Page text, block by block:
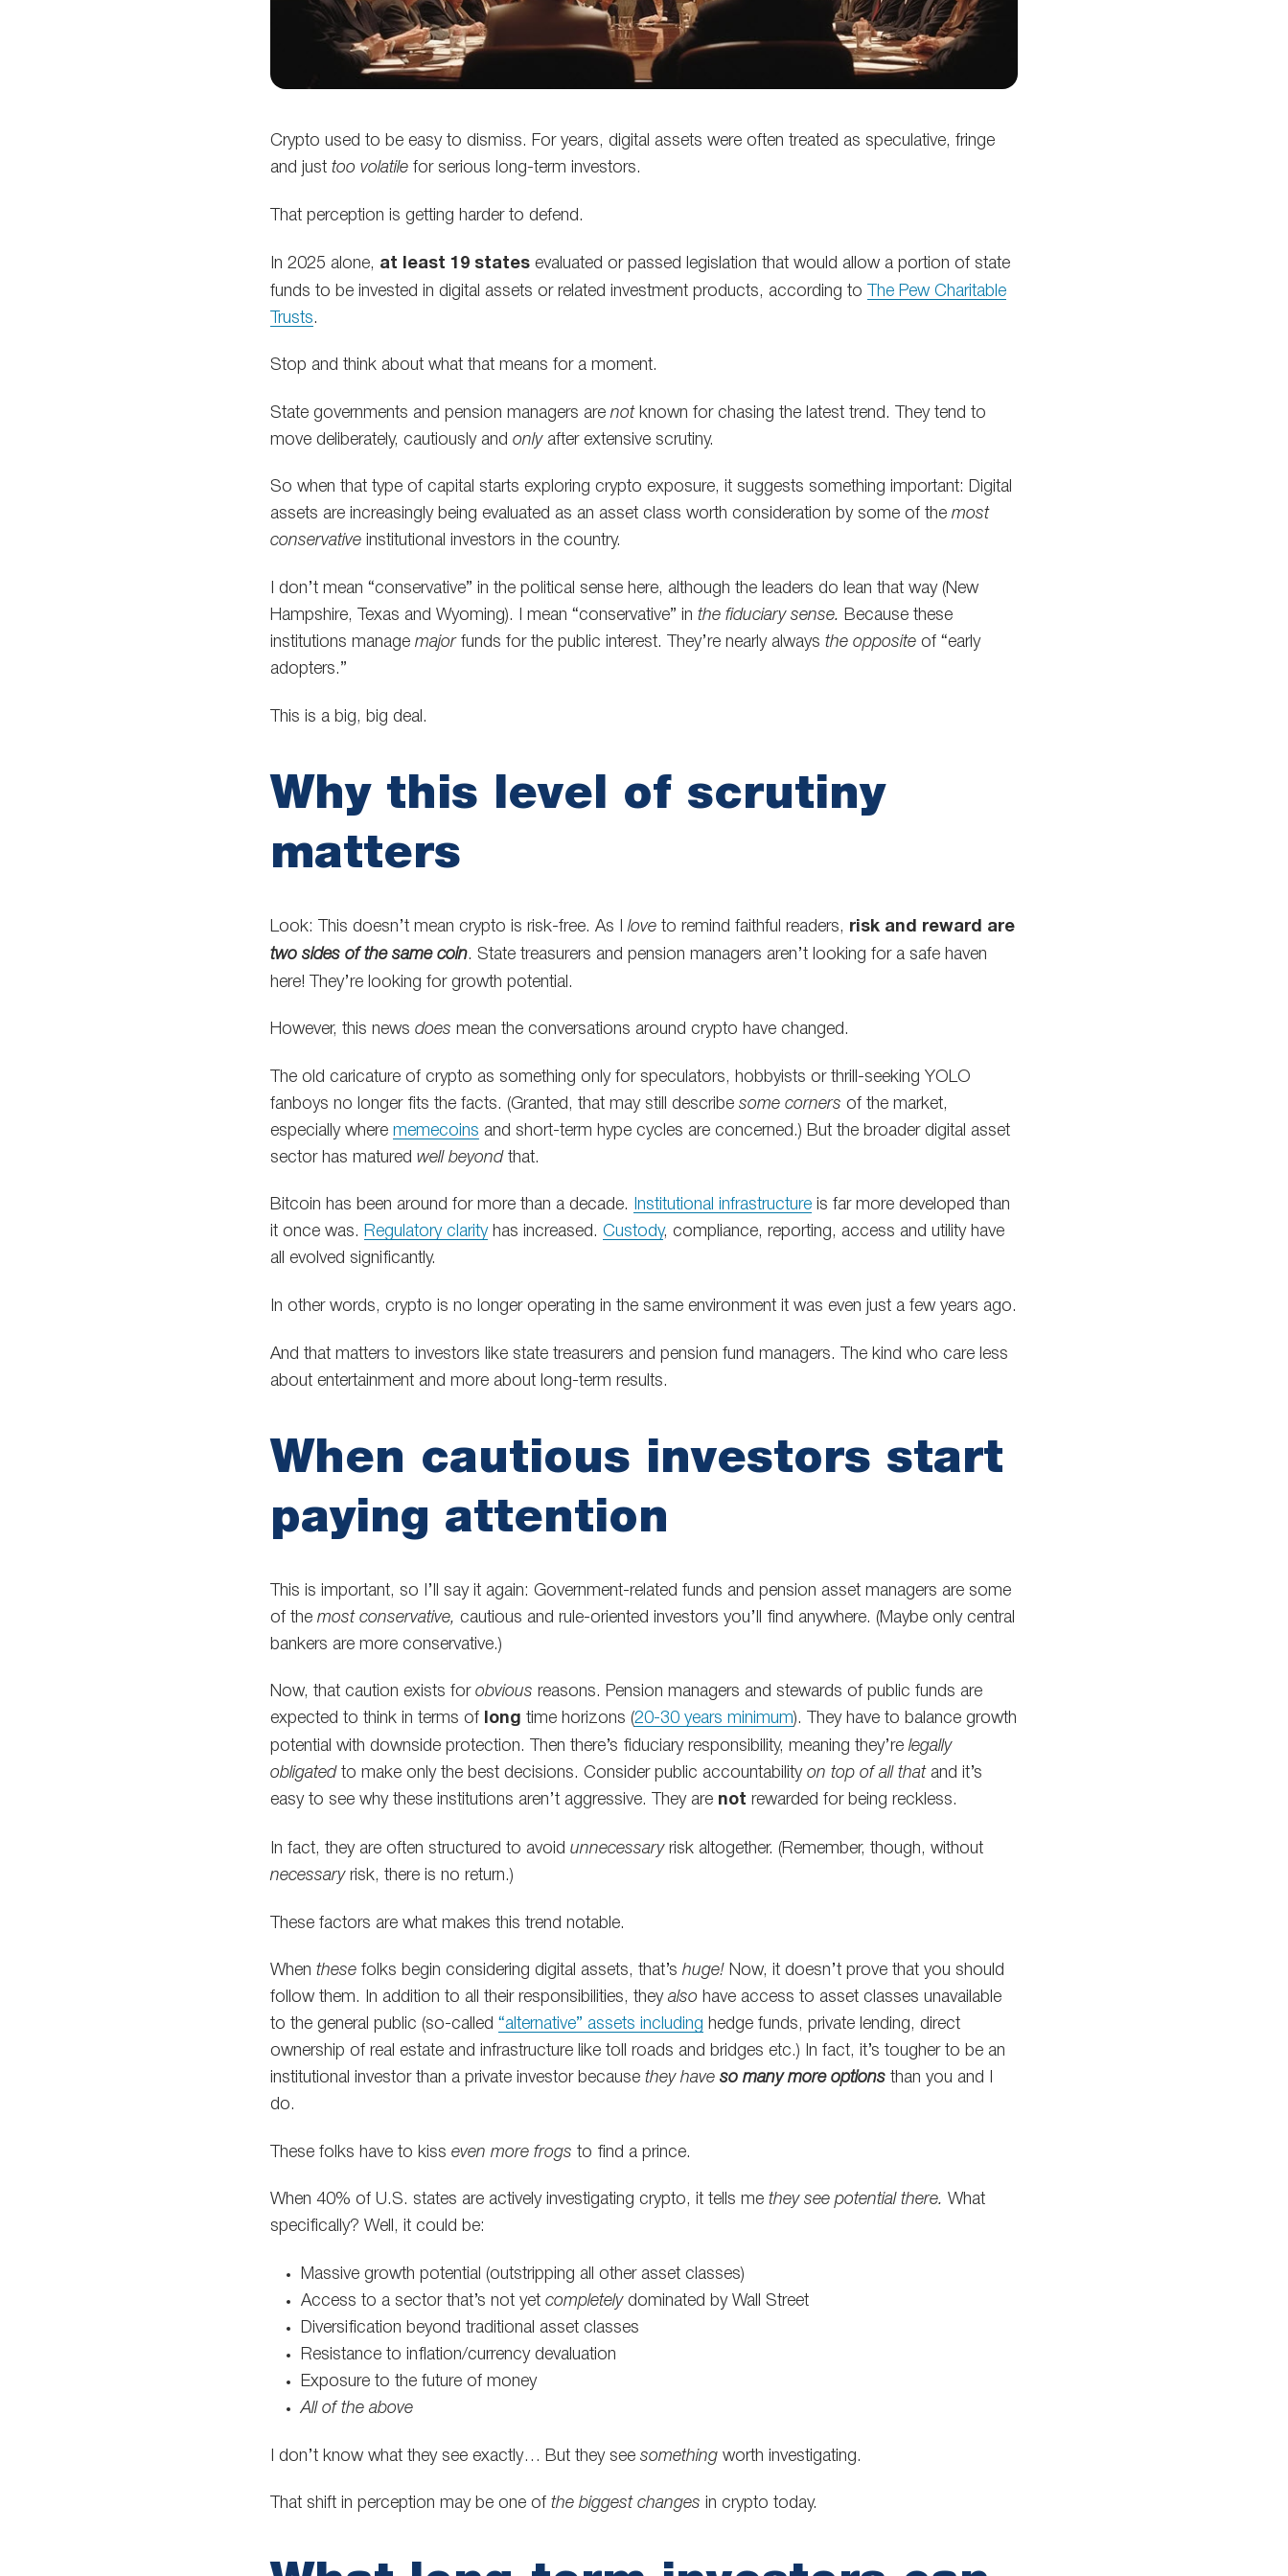
Crypto used to be easy to dismiss. For years, digital assets were often treated as speculative, fringe
and just too volatile for serious long-term investors.
That perception is getting harder to defend.
In 2025 alone, at least 19 states evaluated or passed legislation that would allow a portion of state
funds to be invested in digital assets or related investment products, according to
The Pew Charitable
Trusts.
Stop and think about what that means for a moment.
State governments and pension managers are not known for chasing the latest trend. They tend to
move deliberately, cautiously and only after extensive scrutiny.
So when that type of capital starts exploring crypto exposure, it suggests something important: Digital
assets are increasingly being evaluated as an asset class worth consideration by some of the most
conservative institutional investors in the country.
I don’t mean “conservative” in the political sense here, although the leaders do lean that way (New
Hampshire, Texas and Wyoming). I mean “conservative” in the fiduciary sense. Because these
institutions manage major funds for the public interest. They’re nearly always the opposite of “early
adopters.”
This is a big, big deal.
Why this level of scrutiny
matters
Look: This doesn’t mean crypto is risk-free. As I love to remind faithful readers, risk and reward are
two sides of the same coin. State treasurers and pension managers aren’t looking for a safe haven
here! They’re looking for growth potential.
However, this news does mean the conversations around crypto have changed.
The old caricature of crypto as something only for speculators, hobbyists or thrill-seeking YOLO
fanboys no longer fits the facts. (Granted, that may still describe some corners of the market,
especially where memecoins and short-term hype cycles are concerned.) But the broader digital asset
sector has matured well beyond that.
Bitcoin has been around for more than a decade. Institutional infrastructure is far more developed than
it once was. Regulatory clarityhas increased. Custody, compliance, reporting, access and utility have
all evolved significantly.
In other words, crypto is no longer operating in the same environment it was even just a few years ago.
And that matters to investors like state treasurers and pension fund managers. The kind who care less
about entertainment and more about long-term results.
When cautious investors start
paying attention
This is important, so I’ll say it again: Government-related funds and pension asset managers are some
of the most conservative, cautious and rule-oriented investors you’ll find anywhere. (Maybe only central
bankers are more conservative.)
Now, that caution exists for obvious reasons. Pension managers and stewards of public funds are
expected to think in terms of long time horizons (20-30 years minimum). They have to balance growth
potential with downside protection. Then there’s fiduciary responsibility, meaning they’relegally
obligated to make only the best decisions. Consider public accountability on top of all thatand it’s
easy to see why these institutions aren’t aggressive. They are not rewarded for being reckless.
In fact, they are often structured to avoid unnecessary risk altogether. (Remember, though, without
necessary risk, there is no return.)
These factors are what makes this trend notable.
When these folks begin considering digital assets, that’s huge! Now, it doesn’t prove that you should
follow them. In addition to all their responsibilities, they also have access to asset classes unavailable
to the general public (so-called “alternative” assets including hedge funds, private lending, direct
ownership of real estate and infrastructure like toll roads and bridges etc.) In fact, it’s tougher to be an
institutional investor than a private investor because they have so many more options than you and I
do.
These folks have to kiss even more frogs to find a prince.
When 40% of U.S. states are actively investigating crypto, it tells me they see potential there. What
specifically? Well, it could be:
Massive growth potential (outstripping all other asset classes)
Access to a sector that’s not yet completely dominated by Wall Street
Diversification beyond traditional asset classes
Resistance to inflation/currency devaluation
Exposure to the future of money
All of the above
I don’t know what they see exactly… But they see something worth investigating.
That shift in perception may be one of the biggest changes in crypto today.